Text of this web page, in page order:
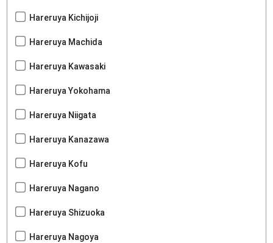
Hareruya Kichijoji
Hareruya Machida
Hareruya Kawasaki
Hareruya Yokohama
Hareruya Niigata
Hareruya Kanazawa
Hareruya Kofu
Hareruya Nagano
Hareruya Shizuoka
Hareruya Nagoya